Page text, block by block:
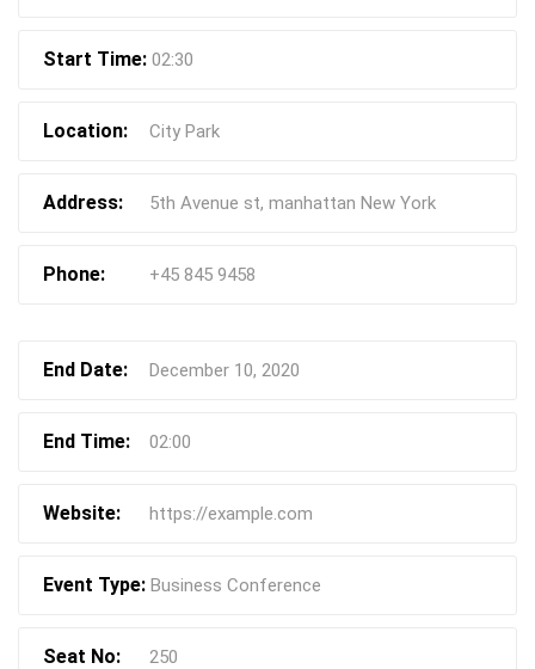
Start Time: 02:30
Location: City Park
Address: 5th Avenue st, manhattan New York
Phone: +45 845 9458
End Date: December 10, 2020
End Time: 02:00
Website: https://example.com
Event Type: Business Conference
Seat No: 250